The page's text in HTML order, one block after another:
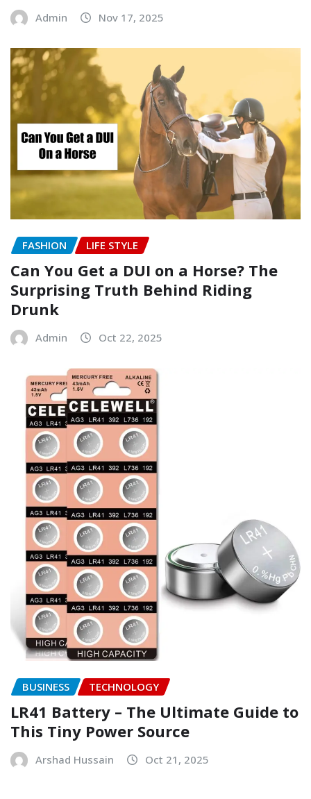
Admin Nov 17, 2025
FASHION LIFE STYLE
Can You Get a DUI on a Horse? The
Surprising Truth Behind Riding
Drunk
Admin Oct 22, 2025
BUSINESS TECHNOLOGY
LR41 Battery – The Ultimate Guide to
This Tiny Power Source
Arshad Hussain Oct 21, 2025